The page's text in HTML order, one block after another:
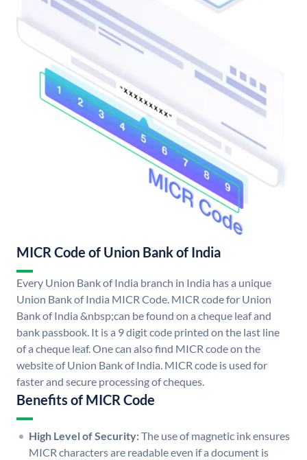
MICR Code of Union Bank of India
Every Union Bank of India branch in India has a unique
Union Bank of India MICR Code. MICR code for Union
Bank of India &nbsp;can be found on a cheque leaf and
bank passbook. It is a 9 digit code printed on the last line
of a cheque leaf. One can also find MICR code on the
website of Union Bank of India. MICR code is used for
faster and secure processing of cheques.
Benefits of MICR Code
High Level of Security:The use of magnetic ink ensures
MICR characters are readable even if a document is